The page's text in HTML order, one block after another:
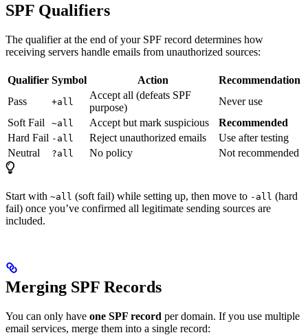
SPF Qualifiers
The qualifier at the end of your SPF record determines how
receiving servers handle emails from unauthorized sources:
Qualifier Symbol Action
Recommendation
Pass
+all
Accept all (defeats SPF
purpose)
Never use
Soft Fail
~all Accept but mark suspicious
Recommended
Hard Fail -all Reject unauthorized emails
Use after testing
Neutral
?all No policy Not recommended
Start with ~all (soft fail) while setting up, then move to -all (hard
fail) once you’ve confirmed all legitimate sending sources are
included.
Merging SPF Records
You can only have one SPF record per domain. If you use multiple
email services, merge them into a single record: